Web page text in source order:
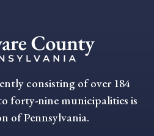
consisting of over 184
forty-nine municipalities is
of Pennsylvania.